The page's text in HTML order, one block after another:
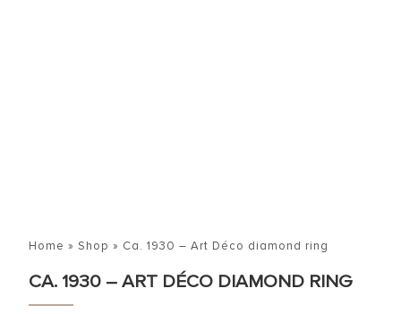
Home » Shop » Ca. 1930 – Art Déco diamond ring
CA. 1930 – ART DÉCO DIAMOND RING